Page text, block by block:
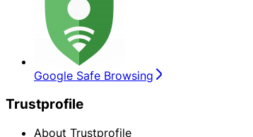
Google Safe Browsing
Trustprofile
About Trustprofile